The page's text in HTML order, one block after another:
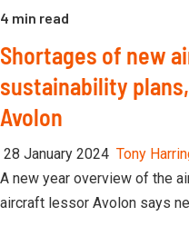
4 min read
Shortages of new
sustainability
Avolon
28 January 2024 Tony
A new year overview of the
aircraft lessor Avolon says